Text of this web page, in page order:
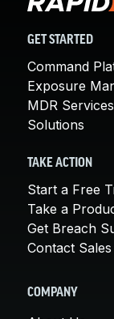
GET STARTED
Command
Exposure
MDR Services
Solutions
TAKE ACTION
Start a Free
Take a
Get Breach
Contact Sales
COMPANY